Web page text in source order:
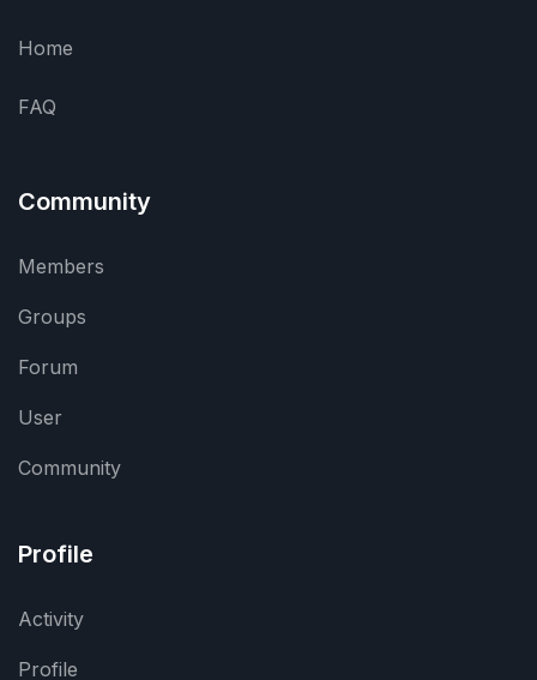
Home
FAQ
Community
Members
Groups
Forum
User
Community
Profile
Activity
Profile